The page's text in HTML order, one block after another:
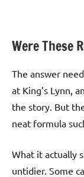
Were These
The answer
at King’s Lynn,
the story. But
neat formula
What it actually
untidier. Some